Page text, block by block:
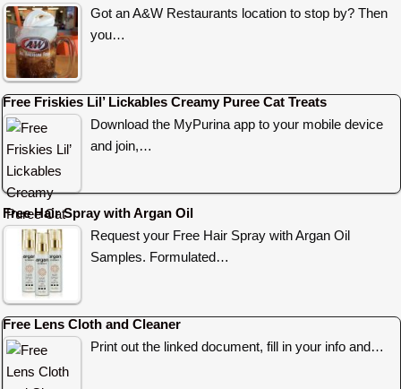
Got an A&W Restaurants location to stop by? Then
you…
Free Friskies Lil’ Lickables Creamy Puree Cat Treats
Download the MyPurina app to your mobile device
and join,…
Free Hair Spray with Argan Oil
Request your Free Hair Spray with Argan Oil
Samples. Formulated…
Free Lens Cloth and Cleaner
Print out the linked document, fill in your info and…